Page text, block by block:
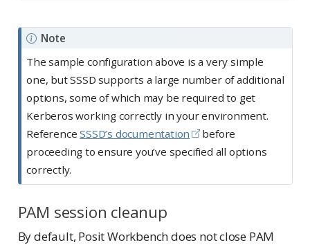
Note
The sample configuration above is a very simple
one, but SSSD supports a large number of additional
options, some of which may be required to get
Kerberos working correctly in your environment.
ReferenceSSSD’s documentation
before
proceeding to ensure you’ve specified all options
correctly.
PAM session cleanup
By default, Posit Workbench does not close PAM